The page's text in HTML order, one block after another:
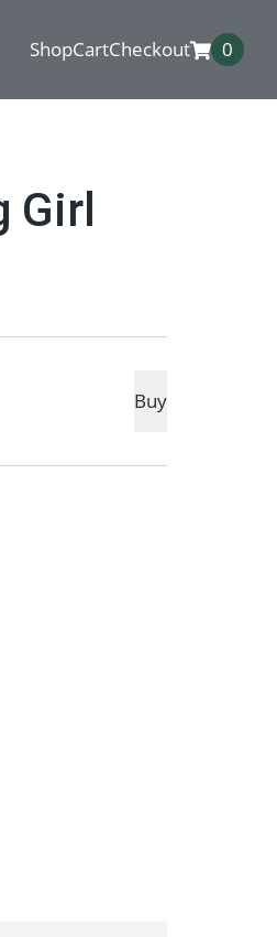
ShopCartCheckout 0
Girl
Buy